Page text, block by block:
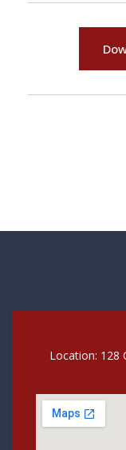
Location: 128